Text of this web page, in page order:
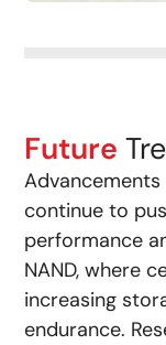
Future
continue to
performance
NAND, where
increasing
endurance.